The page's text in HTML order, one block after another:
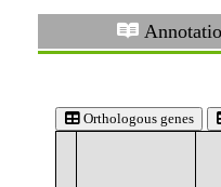
Orthologous genes